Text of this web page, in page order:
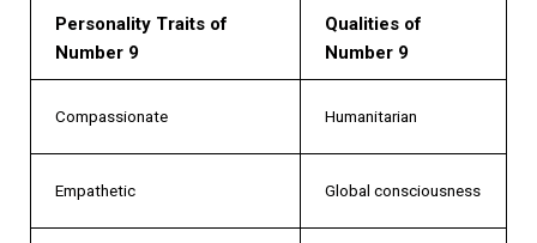
Personality Traits of
Number 9
Qualities of
Number 9
Compassionate Humanitarian
Empathetic Global consciousness